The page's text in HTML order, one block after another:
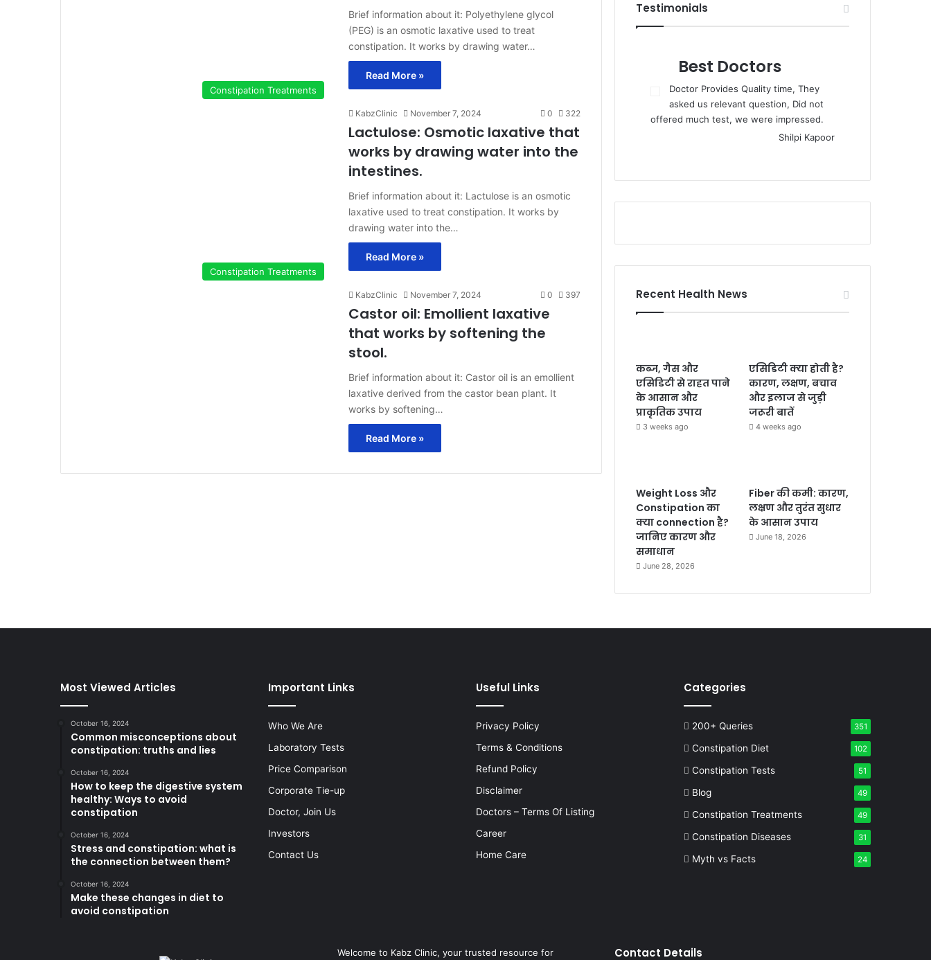
Brief information about it: Polyethylene glycol
(PEG) is an osmotic laxative used to treat
constipation. It works by drawing water…
Read More »
Constipation Treatments
KabzClinic November 7, 2024 0 322
Lactulose: Osmotic laxative that
works by drawing water into the
intestines.
Brief information about it: Lactulose is an osmotic
laxative used to treat constipation. It works by
drawing water into the…
Read More »
Constipation Treatments
KabzClinic November 7, 2024 0 397
Castor oil: Emollient laxative
that works by softening the
stool.
Brief information about it: Castor oil is an emollient
laxative derived from the castor bean plant. It
works by softening…
Read More »
Testimonials
Best Doctors
Doctor Provides Quality time, They
asked us relevant question, Did not
offered much test, we were impressed.
Shilpi Kapoor
Recent Health News
कब्ज, गैस और
एसिडिटी से राहत पाने
के आसान और
प्राकृतिक उपाय
3 weeks ago
एसिडिटी क्या होती है?
कारण, लक्षण, बचाव
और इलाज से जुड़ी
जरूरी बातें
4 weeks ago
Weight Loss और
Constipation का
क्या connection है?
जानिए कारण और
समाधान
June 28, 2026
Fiber की कमी: कारण,
लक्षण और तुरंत सुधार
के आसान उपाय
June 18, 2026
Most Viewed Articles
October 16, 2024
Common misconceptions about
constipation: truths and lies
October 16, 2024
How to keep the digestive system
healthy: Ways to avoid
constipation
October 16, 2024
Stress and constipation: what is
the connection between them?
October 16, 2024
Make these changes in diet to
avoid constipation
Important Links
Who We Are
Laboratory Tests
Price Comparison
Corporate Tie-up
Doctor, Join Us
Investors
Contact Us
Useful Links
Privacy Policy
Terms & Conditions
Refund Policy
Disclaimer
Doctors – Terms Of Listing
Career
Home Care
Categories
200+ Queries 351
Constipation Diet 102
Constipation Tests 51
Blog 49
Constipation Treatments 49
Constipation Diseases 31
Myth vs Facts 24
Welcome to Kabz Clinic, your trusted resource for Contact Details